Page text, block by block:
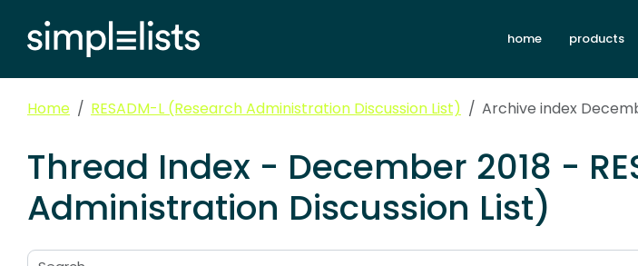
home products
Home RESADM-L (Research Administration Discussion List) Archive index
Thread Index - December 2018 -
Administration Discussion List)